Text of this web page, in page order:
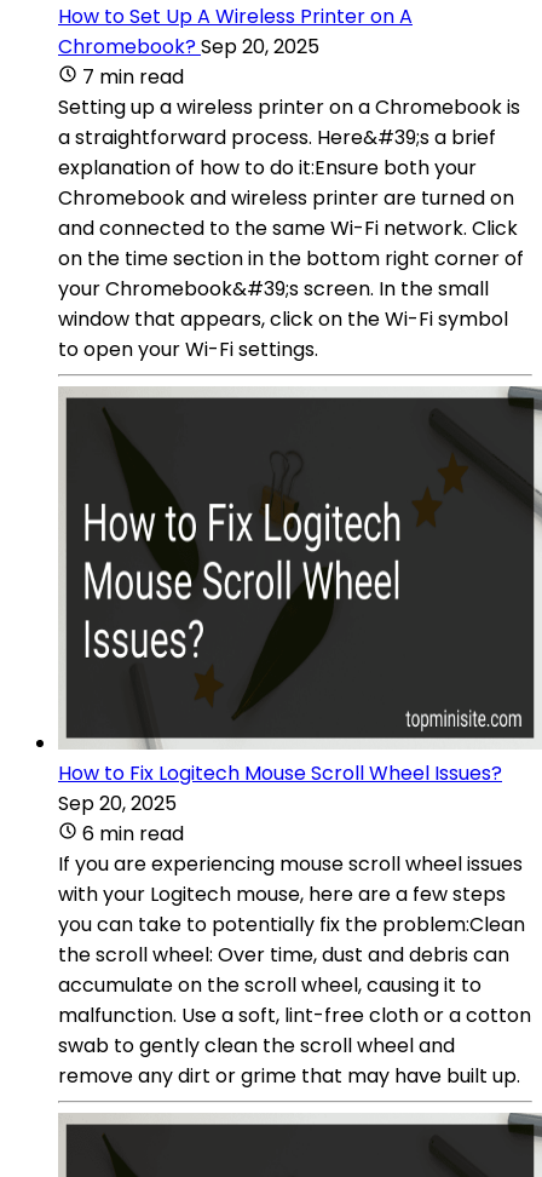
How to Set Up A Wireless Printer on A
Chromebook?Sep 20, 2025
7 min read
Setting up a wireless printer on a Chromebook is
a straightforward process. Here&#39;s a brief
explanation of how to do it:Ensure both your
Chromebook and wireless printer are turned on
and connected to the same Wi-Fi network. Click
on the time section in the bottom right corner of
your Chromebook&#39;s screen. In the small
window that appears, click on the Wi-Fi symbol
to open your Wi-Fi settings.
How to Fix Logitech Mouse Scroll Wheel Issues?
Sep 20, 2025
6 min read
If you are experiencing mouse scroll wheel issues
with your Logitech mouse, here are a few steps
you can take to potentially fix the problem:Clean
the scroll wheel: Over time, dust and debris can
accumulate on the scroll wheel, causing it to
malfunction. Use a soft, lint-free cloth or a cotton
swab to gently clean the scroll wheel and
remove any dirt or grime that may have built up.